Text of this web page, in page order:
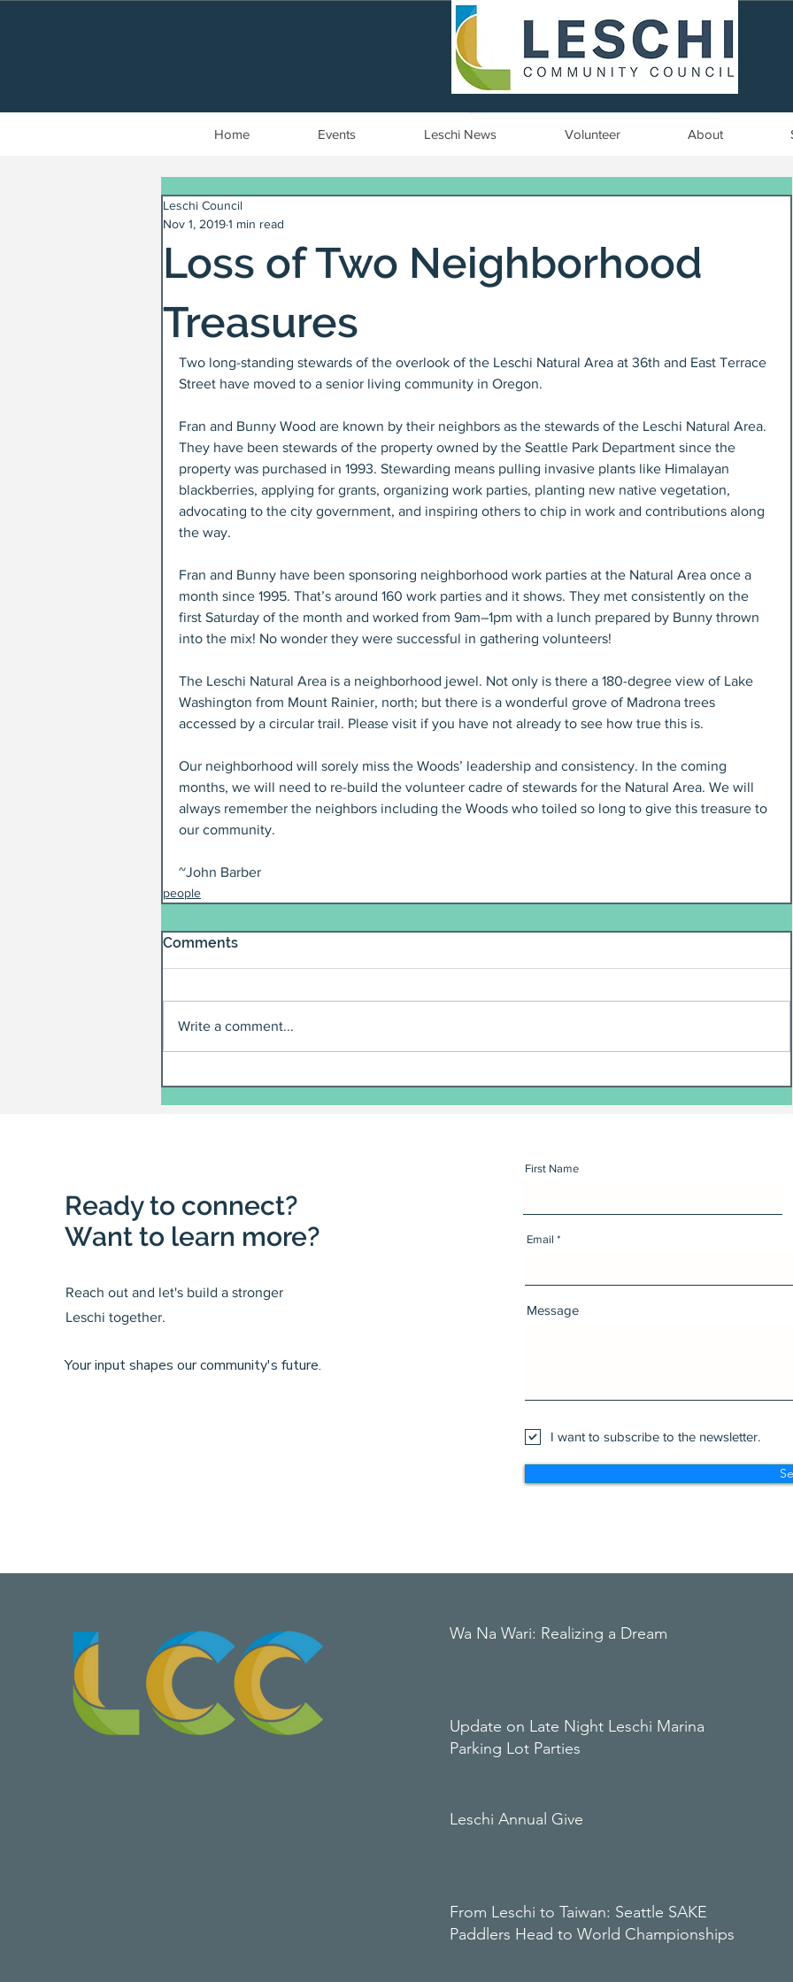
Home Events Leschi News Volunteer About
Loss of Two Neighborhood
Treasures
Leschi Council
Nov 1, 20191 min read
Two long-standing stewards of the overlook of the Leschi Natural Area at 36th and East Terrace
Street have moved to a senior living community in Oregon.
Fran and Bunny Wood are known by their neighbors as the stewards of the Leschi Natural Area.
They have been stewards of the property owned by the Seattle Park Department since the
property was purchased in 1993. Stewarding means pulling invasive plants like Himalayan
blackberries, applying for grants, organizing work parties, planting new native vegetation,
advocating to the city government, and inspiring others to chip in work and contributions along
the way.
Fran and Bunny have been sponsoring neighborhood work parties at the Natural Area once a
month since 1995. That’s around 160 work parties and it shows. They met consistently on the
first Saturday of the month and worked from 9am–1pm with a lunch prepared by Bunny thrown
into the mix! No wonder they were successful in gathering volunteers!
The Leschi Natural Area is a neighborhood jewel. Not only is there a 180-degree view of Lake
Washington from Mount Rainier, north; but there is a wonderful grove of Madrona trees
accessed by a circular trail. Please visit if you have not already to see how true this is.
Our neighborhood will sorely miss the Woods’ leadership and consistency. In the coming
months, we will need to re-build the volunteer cadre of stewards for the Natural Area. We will
always remember the neighbors including the Woods who toiled so long to give this treasure to
our community.
~John Barber
people
Comments
Write a comment...
Ready to connect?
Want to learn more?
Reach out and let's build a stronger
Leschi together.
Your input shapes our community's future.
First Name
Email
Message
I want to subscribe to the newsletter.
Wa Na Wari: Realizing a Dream
Update on Late Night Leschi Marina
Parking Lot Parties
Leschi Annual Give
From Leschi to Taiwan: Seattle SAKE
Paddlers Head to World Championships